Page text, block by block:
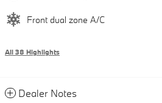
Front dual zone A/C
All 38 Highlights
Dealer Notes